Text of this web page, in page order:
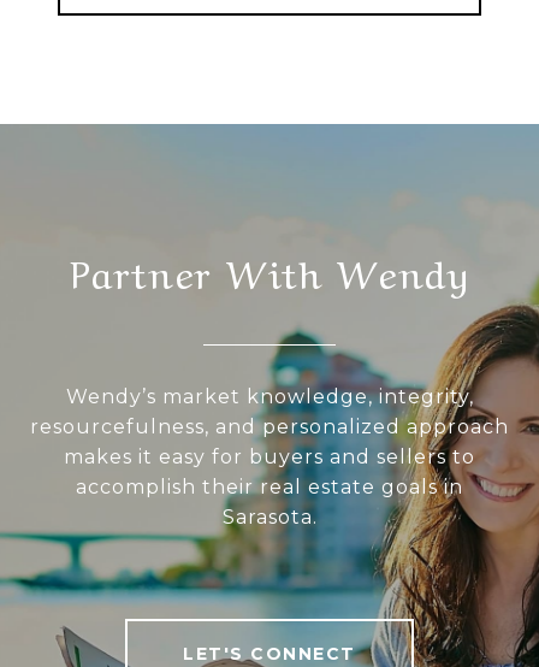
Partner With Wendy
Wendy’s market knowledge, integrity,
resourcefulness, and personalized approach
makes it easy for buyers and sellers to
accomplish their real estate goals in
Sarasota.
LET'S CONNECT